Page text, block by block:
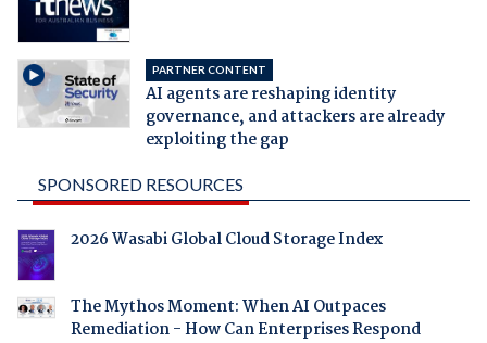
PARTNER CONTENT
AI agents are reshaping identity
governance, and attackers are already
exploiting the gap
SPONSORED RESOURCES
2026 Wasabi Global Cloud Storage Index
The Mythos Moment: When AI Outpaces
Remediation - How Can Enterprises Respond